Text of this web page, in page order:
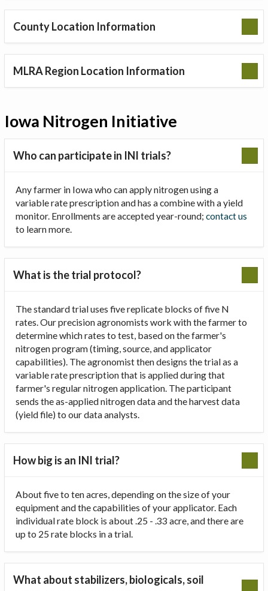
County Location Information
MLRA Region Location Information
Iowa Nitrogen Initiative
Who can participate in INI trials?
Any farmer in Iowa who can apply nitrogen using a
variable rate prescription and has a combine with a yield
monitor. Enrollments are accepted year-round; contact us
to learn more.
What is the trial protocol?
The standard trial uses five replicate blocks of five N
rates. Our precision agronomists work with the farmer to
determine which rates to test, based on the farmer's
nitrogen program (timing, source, and applicator
capabilities). The agronomist then designs the trial as a
variable rate prescription that is applied during that
farmer's regular nitrogen application. The participant
sends the as-applied nitrogen data and the harvest data
(yield file) to our data analysts.
How big is an INI trial?
About five to ten acres, depending on the size of your
equipment and the capabilities of your applicator. Each
individual rate block is about .25 - .33 acre, and there are
up to 25 rate blocks in a trial.
What about stabilizers, biologicals, soil